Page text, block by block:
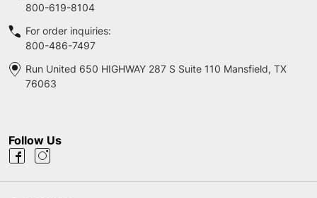
800-619-8104
For order inquiries:
800-486-7497
Run United 650 HIGHWAY 287 S Suite 110 Mansfield, TX
76063
Follow Us